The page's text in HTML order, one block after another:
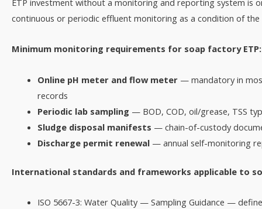
continuous or periodic effluent monitoring as a condition of
Minimum monitoring requirements for soap factory ETP:
Online pH meter and flow meter— mandatory in
records
Periodic lab sampling — BOD, COD, oil/grease, TSS
Sludge disposal manifests — chain-of-custody
Discharge permit renewal— annual self-monitoring
International standards and frameworks applicable to
ISO 5667-3: Water Quality — Sampling Guidance —